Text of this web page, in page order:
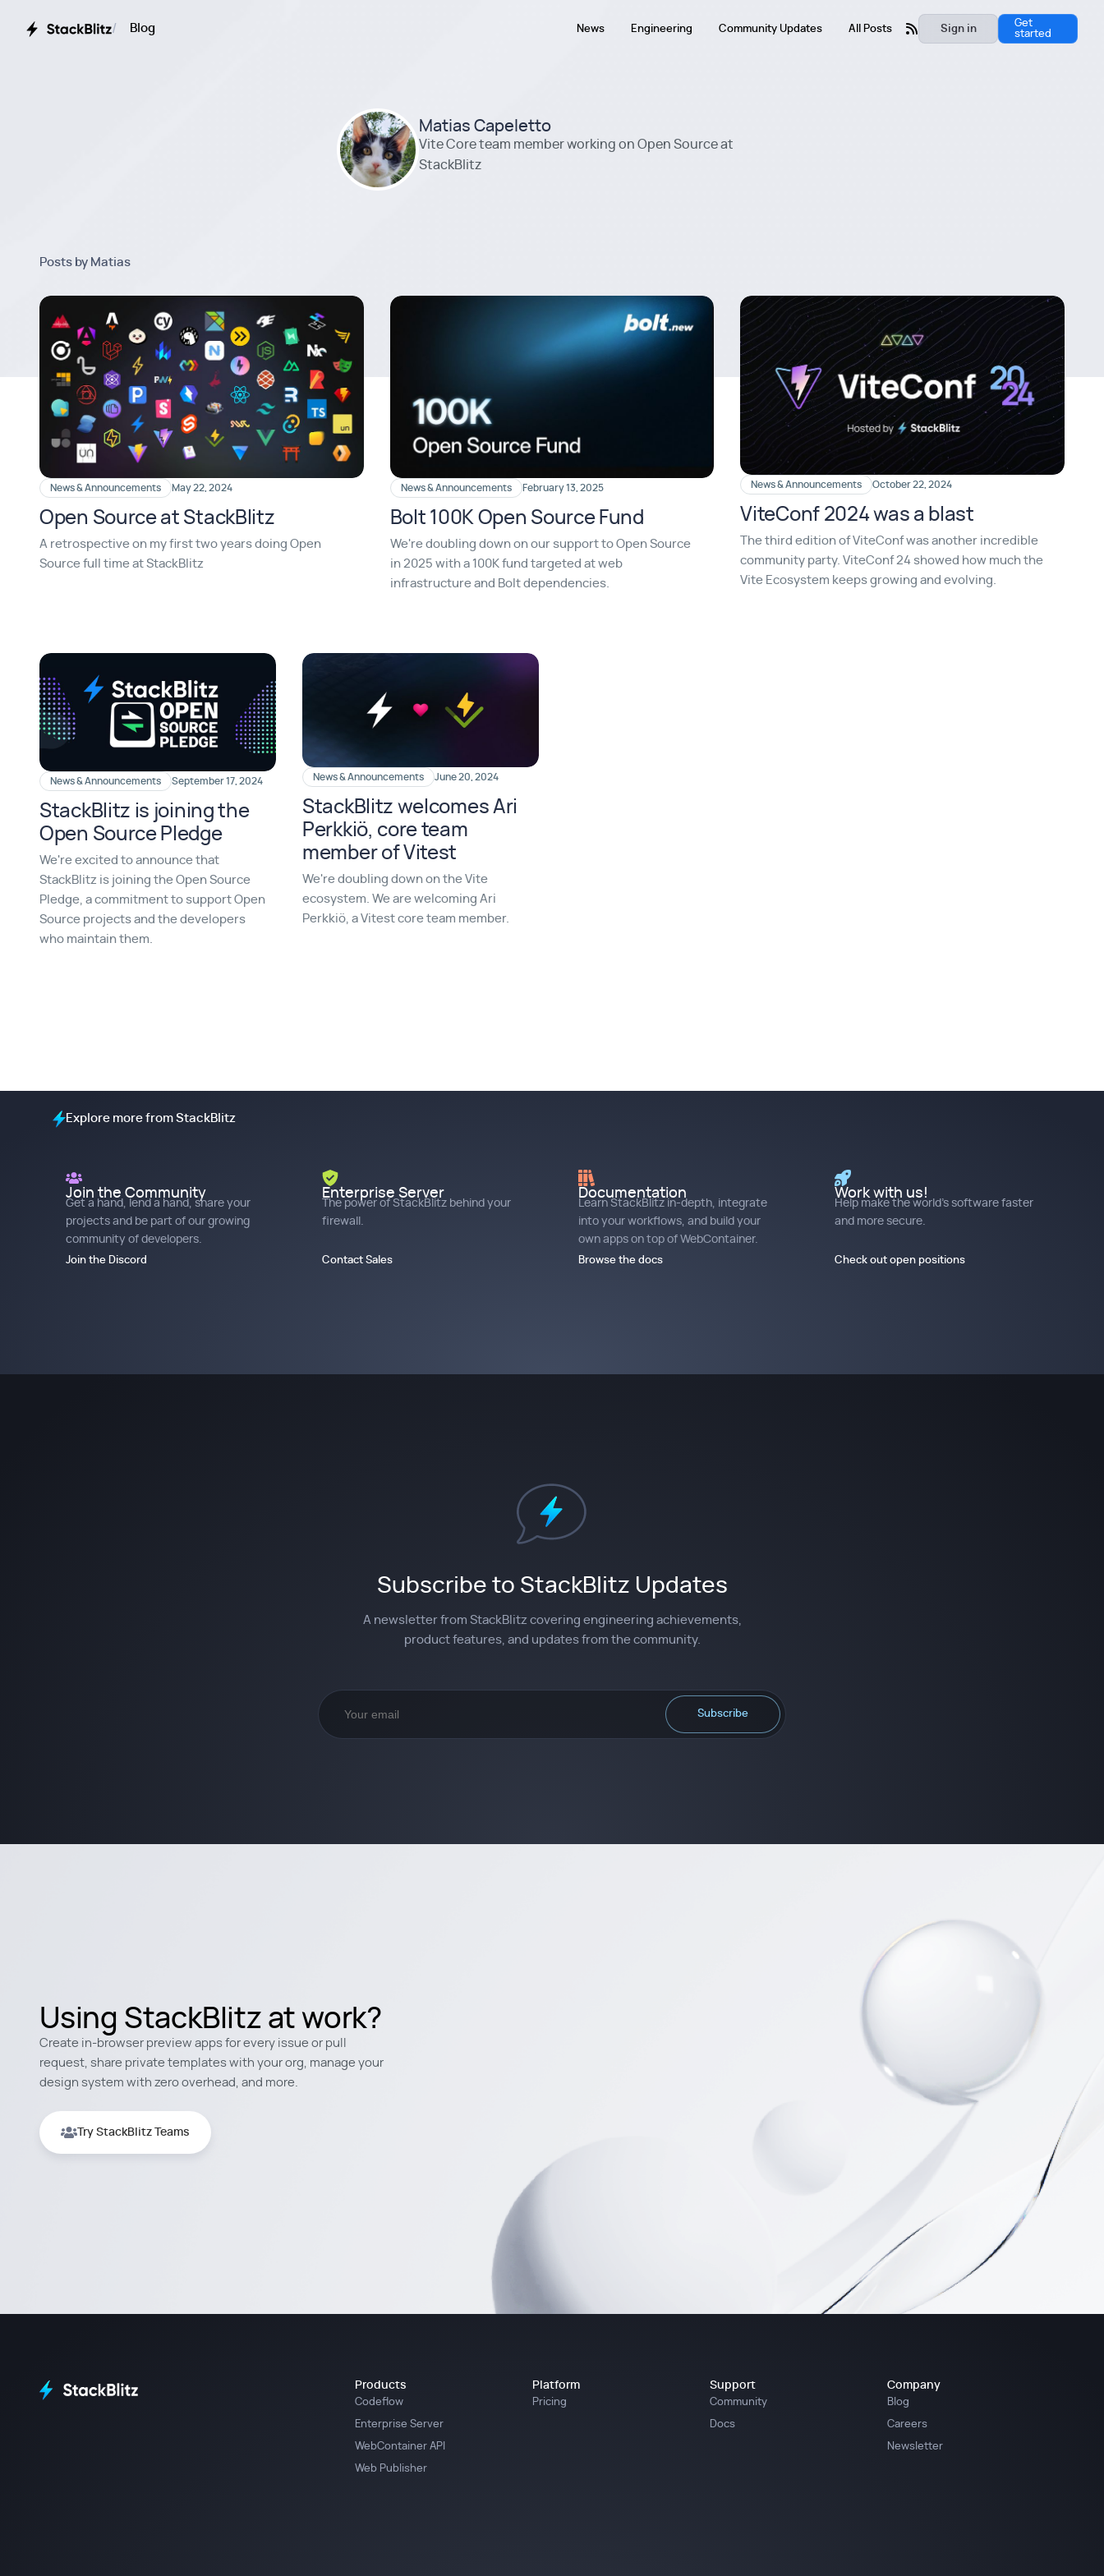
Blog News Engineering Community Updates All Posts Sign in
Get
started
Matias Capeletto
Vite Core team member working on Open Source at
StackBlitz
Posts by Matias
News & Announcements May 22, 2024
Open Source at StackBlitz
A retrospective on my first two years doing Open
Source full time at StackBlitz
News & Announcements February 13, 2025
Bolt 100K Open Source Fund
We're doubling down on our support to Open Source
in 2025 with a 100K fund targeted at web
infrastructure and Bolt dependencies.
News & Announcements October 22, 2024
ViteConf 2024 was a blast
The third edition of ViteConf was another incredible
community party. ViteConf 24 showed how much the
Vite Ecosystem keeps growing and evolving.
News & Announcements September 17, 2024
StackBlitz is joining the
Open Source Pledge
We're excited to announce that
StackBlitz is joining the Open Source
Pledge, a commitment to support Open
Source projects and the developers
who maintain them.
News & Announcements June 20, 2024
StackBlitz welcomes Ari
Perkkiö, core team
member of Vitest
We're doubling down on the Vite
ecosystem. We are welcoming Ari
Perkkiö, a Vitest core team member.
Explore more from StackBlitz
Join the Community
Get a hand, lend a hand, share your
projects and be part of our growing
community of developers.
Join the Discord
Enterprise Server
The power of StackBlitz behind your
firewall.
Contact Sales
Documentation
Learn StackBlitz in-depth, integrate
into your workflows, and build your
own apps on top of WebContainer.
Browse the docs
Work with us!
Help make the world's software faster
and more secure.
Check out open positions
Subscribe to StackBlitz Updates
A newsletter from StackBlitz covering engineering achievements,
product features, and updates from the community.
Subscribe
Using StackBlitz at work?
Create in-browser preview apps for every issue or pull
request, share private templates with your org, manage your
design system with zero overhead, and more.
Try StackBlitz Teams
Products
Codeflow
Enterprise Server
WebContainer API
Web Publisher
Platform
Pricing
Support
Community
Docs
Company
Blog
Careers
Newsletter